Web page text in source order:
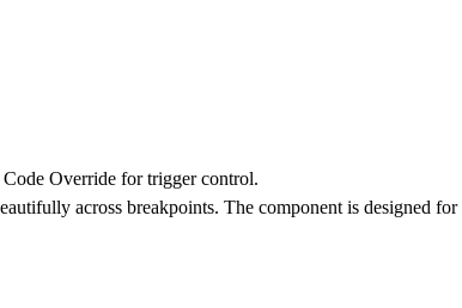
Override for trigger control.
across breakpoints. The component is designed for